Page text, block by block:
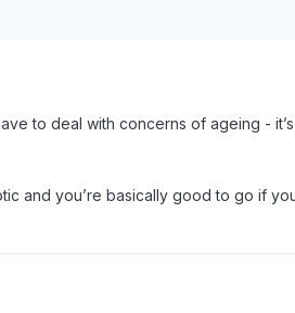
to deal with concerns of ageing -
and you’re basically good to go if